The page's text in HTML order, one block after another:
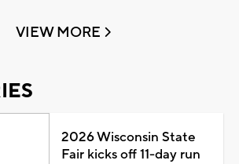
VIEW MORE
2026 Wisconsin State
Fair kicks off 11-day run